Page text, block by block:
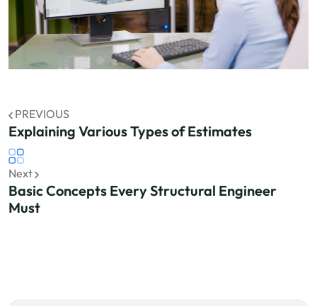
PREVIOUS
Explaining Various Types of Estimates
Next
Basic Concepts Every Structural Engineer
Must